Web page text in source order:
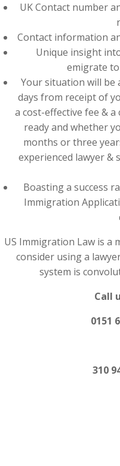
UK Contact number
Contact information
Unique insight
emigrate
Your situation will be
days from receipt of
a cost-effective fee &
ready and whether
months or three
experienced lawyer
Boasting a success
Immigration
US Immigration Law is a
consider using a
system is
Call
0151
310